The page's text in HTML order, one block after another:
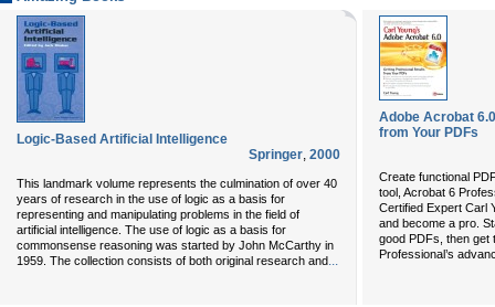
Logic-Based Artificial Intelligence
Springer, 2000
This landmark volume represents the culmination of over 40
years of research in the use of logic as a basis for
representing and manipulating problems in the field of
artificial intelligence. The use of logic as a basis for
commonsense reasoning was started by John McCarthy in
1959. The collection consists of both original research and...
Adobe Acrobat
from Your PDFs
Create functional
tool, Acrobat 6
Certified Expert Carl
and become a pro.
good PDFs, then get
Professional’s